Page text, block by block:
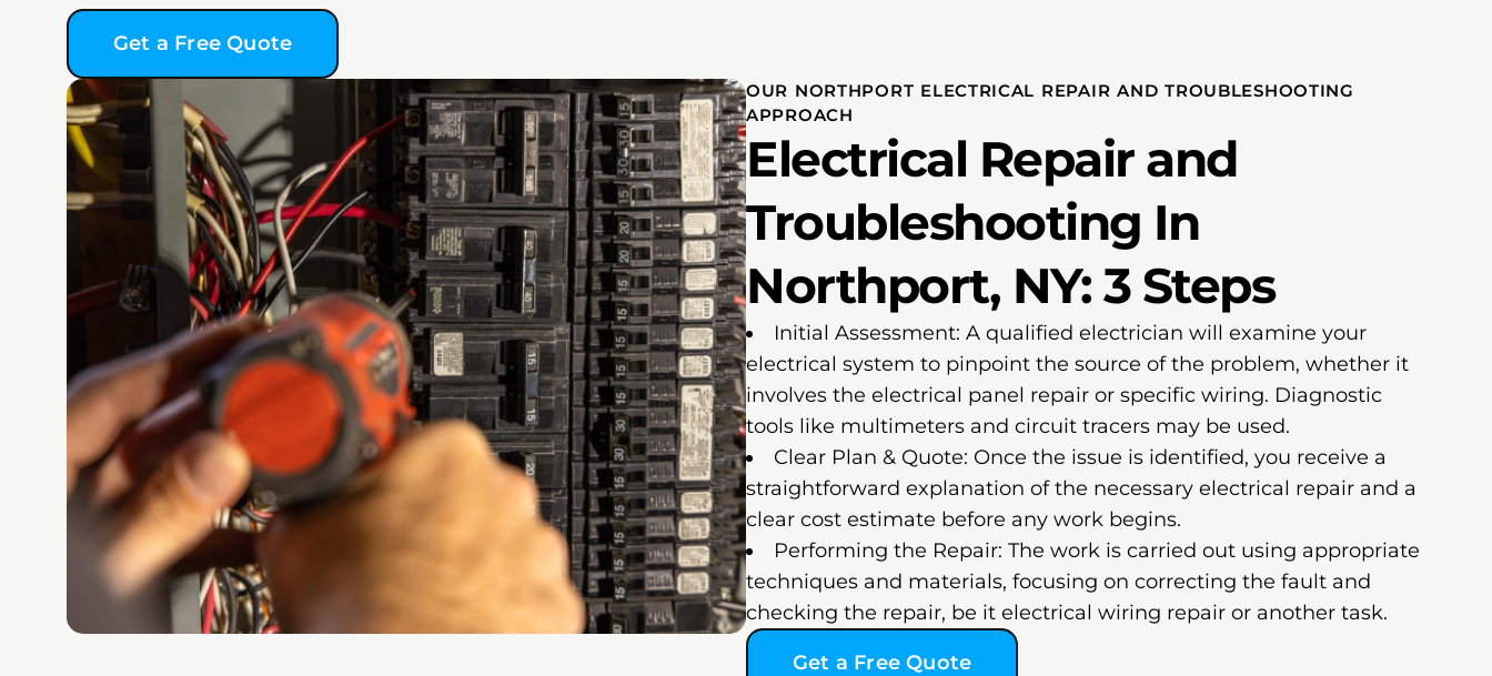
Get a Free Quote
OUR NORTHPORT ELECTRICAL REPAIR AND TROUBLESHOOTING
APPROACH
Electrical Repair and
Troubleshooting In
Northport, NY: 3 Steps
Initial Assessment: A qualified electrician will examine your
electrical system to pinpoint the source of the problem, whether it
involves the electrical panel repair or specific wiring. Diagnostic
tools like multimeters and circuit tracers may be used.
Clear Plan & Quote: Once the issue is identified, you receive a
straightforward explanation of the necessary electrical repair and a
clear cost estimate before any work begins.
Performing the Repair: The work is carried out using appropriate
techniques and materials, focusing on correcting the fault and
checking the repair, be it electrical wiring repair or another task.
Get a Free Quote